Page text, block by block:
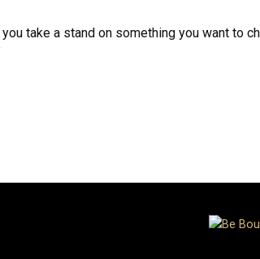
take a stand on something you want to